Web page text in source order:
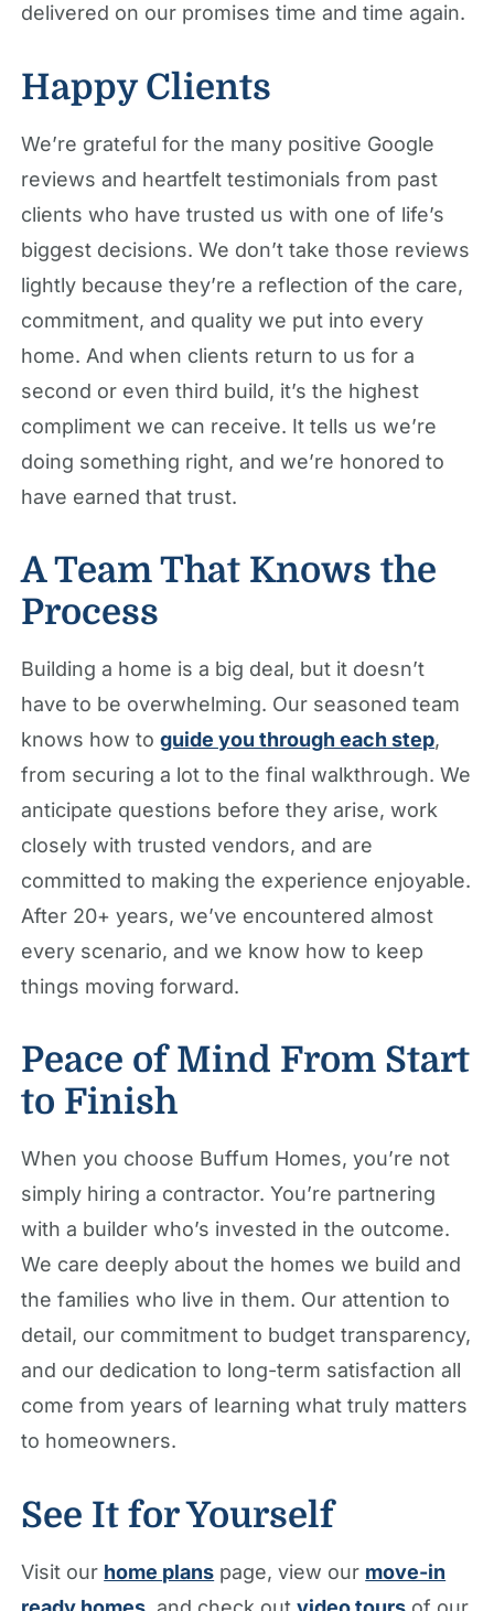
delivered on our promises time and time again.
Happy Clients
We’re grateful for the many positive Google
reviews and heartfelt testimonials from past
clients who have trusted us with one of life’s
biggest decisions. We don’t take those reviews
lightly because they’re a reflection of the care,
commitment, and quality we put into every
home. And when clients return to us for a
second or even third build, it’s the highest
compliment we can receive. It tells us we’re
doing something right, and we’re honored to
have earned that trust.
A Team That Knows the
Process
Building a home is a big deal, but it doesn’t
have to be overwhelming. Our seasoned team
knows how toguide you through each step,
from securing a lot to the final walkthrough. We
anticipate questions before they arise, work
closely with trusted vendors, and are
committed to making the experience enjoyable.
After 20+ years, we’ve encountered almost
every scenario, and we know how to keep
things moving forward.
Peace of Mind From Start
to Finish
When you choose Buffum Homes, you’re not
simply hiring a contractor. You’re partnering
with a builder who’s invested in the outcome.
We care deeply about the homes we build and
the families who live in them. Our attention to
detail, our commitment to budget transparency,
and our dedication to long-term satisfaction all
come from years of learning what truly matters
to homeowners.
See It for Yourself
Visit our home plans page, view our move-in